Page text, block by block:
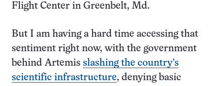
Flight Center in Greenbelt, Md.
But I am having a hard time accessing that
sentiment right now, with the government
behind Artemis slashing the country’s
scientific infrastructure, denying basic